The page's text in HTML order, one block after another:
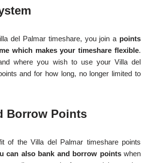
del Palmar timeshare, you join a points
which makes your timeshare flexible.
where you wish to use your Villa del
and for how long, no longer limited to
Borrow Points
of the Villa del Palmar timeshare points
can also bank and borrow pointswhen